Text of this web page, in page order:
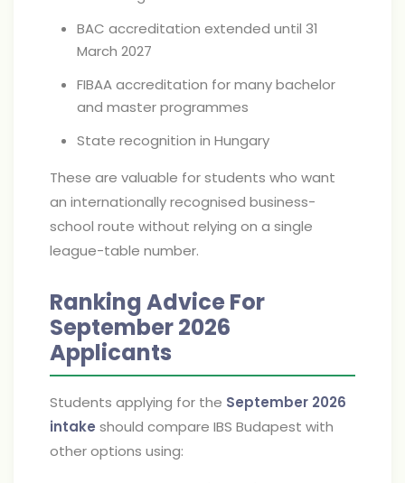
BAC accreditation extended until 31
March 2027
FIBAA accreditation for many bachelor
and master programmes
State recognition in Hungary
These are valuable for students who want
an internationally recognised business-
school route without relying on a single
league-table number.
Ranking Advice For
September 2026
Applicants
Students applying for the September 2026
intake should compare IBS Budapest with
other options using: